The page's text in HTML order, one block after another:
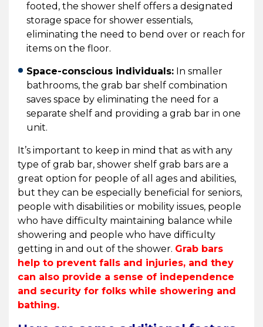
footed, the shower shelf offers a designated
storage space for shower essentials,
eliminating the need to bend over or reach for
items on the floor.
Space-conscious individuals: In smaller
bathrooms, the grab bar shelf combination
saves space by eliminating the need for a
separate shelf and providing a grab bar in one
unit.
It’s important to keep in mind that as with any
type of grab bar, shower shelf grab bars are a
great option for people of all ages and abilities,
but they can be especially beneficial for seniors,
people with disabilities or mobility issues, people
who have difficulty maintaining balance while
showering and people who have difficulty
getting in and out of the shower. Grab bars
help to prevent falls and injuries, and they
can also provide a sense of independence
and security for folks while showering and
bathing.